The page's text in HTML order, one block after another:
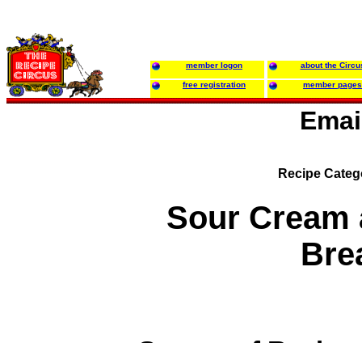
member logon about the
free registration member pages
Recipe
Sour Cream